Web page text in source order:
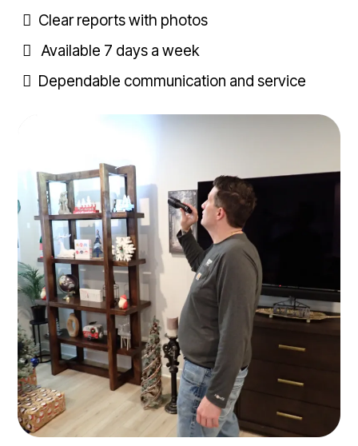
Clear reports with photos
Available 7 days a week
Dependable communication and service